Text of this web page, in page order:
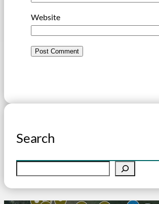
Website
Search
e
a